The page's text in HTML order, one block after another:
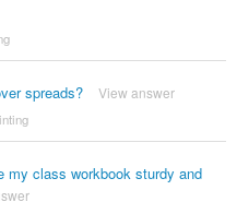
spreads? View answer
my class workbook sturdy and